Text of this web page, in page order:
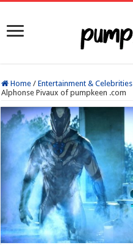
Home / Entertainment & Celebrities
Alphonse Pivaux of pumpkeen .com